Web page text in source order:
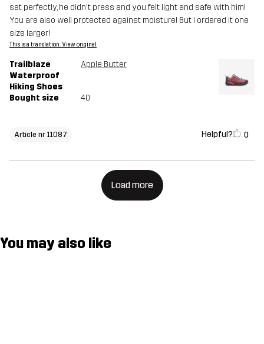
sat perfectly, he didn't press and you felt light and safe with him!
You are also well protected against moisture! But I ordered it one
size larger!
This is a translation. View original
Trailblaze
Waterproof
Hiking Shoes
Apple Butter
Bought size 40
Article nr 11087 Helpful? 0
Load more
You may also like